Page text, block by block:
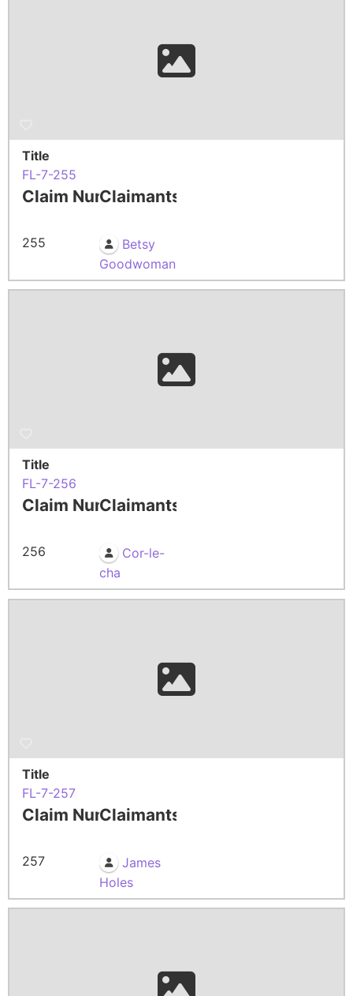
Title
FL-7-255
Claim Number
255
Claimants
Betsy
Goodwoman
Title
FL-7-256
Claim Number
256
Claimants
Cor-le-
cha
Title
FL-7-257
Claim Number
257
Claimants
James
Holes